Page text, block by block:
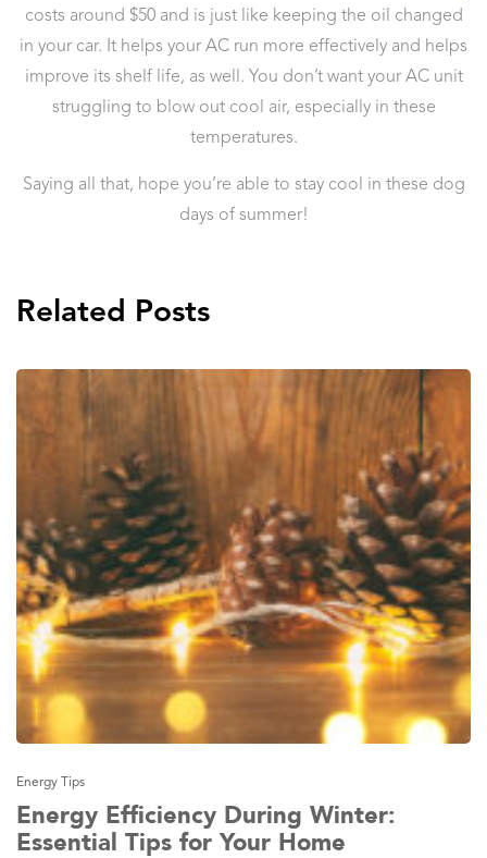
costs around $50 and is just like keeping the oil changed
in your car. It helps your AC run more effectively and helps
improve its shelf life, as well. You don’t want your AC unit
struggling to blow out cool air, especially in these
temperatures.
Saying all that, hope you’re able to stay cool in these dog
days of summer!
Related Posts
Energy Tips
Energy Efficiency During Winter:
Essential Tips for Your Home